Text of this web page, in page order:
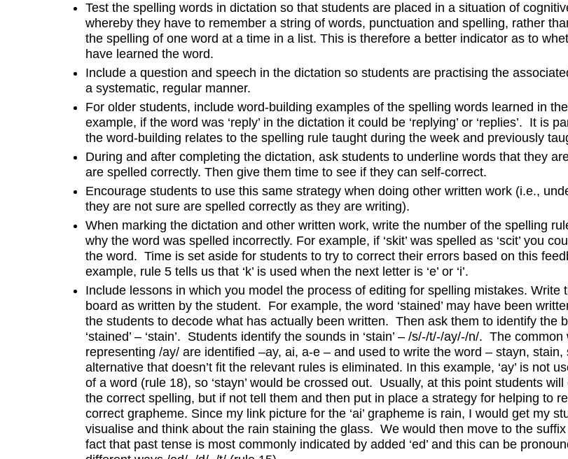
Test the spelling words in dictation so that students are placed in a situation of
whereby they have to remember a string of words, punctuation and spelling, rather
the spelling of one word at a time in a list. This is therefore a better indicator as to
have learned the word.
Include a question and speech in the dictation so students are practising the
a systematic, regular manner.
For older students, include word-building examples of the spelling words learned in
example, if the word was ‘reply’ in the dictation it could be ‘replying’ or ‘replies’. It is
the word-building relates to the spelling rule taught during the week and previously
During and after completing the dictation, ask students to underline words that they
are spelled correctly. Then give them time to see if they can self-correct.
Encourage students to use this same strategy when doing other written work (i.e.,
they are not sure are spelled correctly as they are writing).
When marking the dictation and other written work, write the number of the spelling
why the word was spelled incorrectly. For example, if ‘skit’ was spelled as ‘scit’ you
the word. Time is set aside for students to try to correct their errors based on this
example, rule 5 tells us that ‘k’ is used when the next letter is ‘e’ or ‘i’.
Include lessons in which you model the process of editing for spelling mistakes. Write
board as written by the student. For example, the word ‘stained’ may have been
the students to decode what has actually been written. Then ask them to identify the
‘stained’ – ‘stain’. Students identify the sounds in ‘stain’ – /s/-/t/-/ay/-/n/. The
representing /ay/ are identified –ay, ai, a-e – and used to write the word – stayn,
alternative that doesn’t fit the relevant rules is eliminated. In this example, ‘ay’ is not
of a word (rule 18), so ‘stayn’ would be crossed out. Usually, at this point students
the correct spelling, but if not tell them and then put in place a strategy for helping to
correct grapheme. Since my link picture for the ‘ai’ grapheme is rain, I would get my
visualise and think about the rain staining the glass. We would then move to the
fact that past tense is most commonly indicated by added ‘ed’ and this can be